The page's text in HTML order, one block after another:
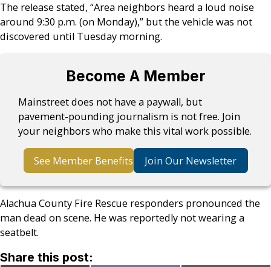
The release stated, “Area neighbors heard a loud noise
around 9:30 p.m. (on Monday),” but the vehicle was not
discovered until Tuesday morning.
Become A Member
Mainstreet does not have a paywall, but
pavement-pounding journalism is not free. Join
your neighbors who make this vital work possible.
See Member Benefits Join Our Newsletter
Alachua County Fire Rescue responders pronounced the
man dead on scene. He was reportedly not wearing a
seatbelt.
Share this post: